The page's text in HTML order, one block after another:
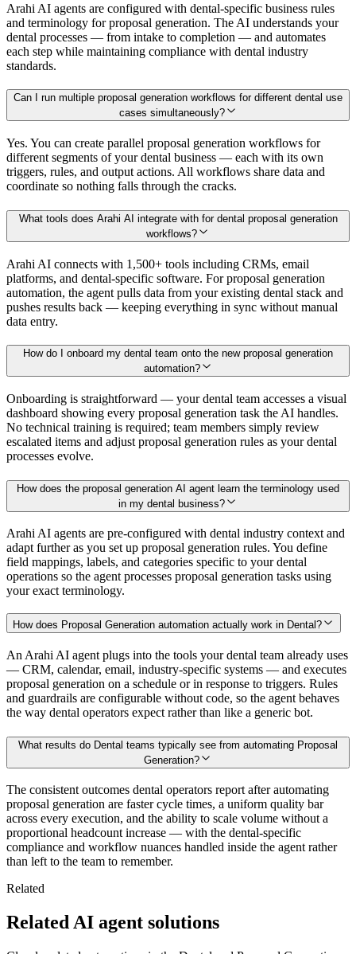
Arahi AI agents are configured with dental-specific business rules
and terminology for proposal generation. The AI understands your
dental processes — from intake to completion — and automates
each step while maintaining compliance with dental industry
standards.
Can I run multiple proposal generation workflows for different dental use
cases simultaneously?
Yes. You can create parallel proposal generation workflows for
different segments of your dental business — each with its own
triggers, rules, and output actions. All workflows share data and
coordinate so nothing falls through the cracks.
What tools does Arahi AI integrate with for dental proposal generation
workflows?
Arahi AI connects with 1,500+ tools including CRMs, email
platforms, and dental-specific software. For proposal generation
automation, the agent pulls data from your existing dental stack and
pushes results back — keeping everything in sync without manual
data entry.
How do I onboard my dental team onto the new proposal generation
automation?
Onboarding is straightforward — your dental team accesses a visual
dashboard showing every proposal generation task the AI handles.
No technical training is required; team members simply review
escalated items and adjust proposal generation rules as your dental
processes evolve.
How does the proposal generation AI agent learn the terminology used
in my dental business?
Arahi AI agents are pre-configured with dental industry context and
adapt further as you set up proposal generation rules. You define
field mappings, labels, and categories specific to your dental
operations so the agent processes proposal generation tasks using
your exact terminology.
How does Proposal Generation automation actually work in Dental?
An Arahi AI agent plugs into the tools your dental team already uses
— CRM, calendar, email, industry-specific systems — and executes
proposal generation on a schedule or in response to triggers. Rules
and guardrails are configurable without code, so the agent behaves
the way dental operators expect rather than like a generic bot.
What results do Dental teams typically see from automating Proposal
Generation?
The consistent outcomes dental operators report after automating
proposal generation are faster cycle times, a uniform quality bar
across every execution, and the ability to scale volume without a
proportional headcount increase — with the dental-specific
compliance and workflow nuances handled inside the agent rather
than left to the team to remember.
Related
Related AI agent solutions